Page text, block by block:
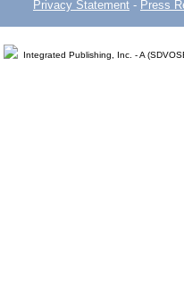
Privacy Statement - Press
Integrated Publishing, Inc. - A